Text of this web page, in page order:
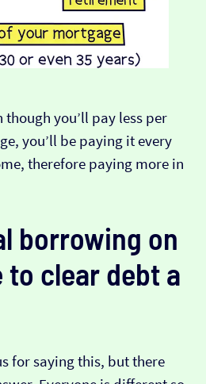
though you’ll pay less per
you’ll be paying it every
therefore paying more in
borrowing on
to clear debt a
for saying this, but there